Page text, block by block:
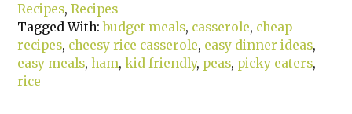
Recipes,Recipes
Tagged With:budget meals, casserole, cheap
recipes, cheesy rice casserole, easy dinner ideas,
easy meals, ham, kid friendly, peas, picky eaters,
rice